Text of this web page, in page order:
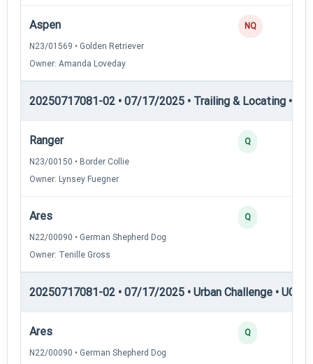
Aspen
N23/01569 • Golden Retriever
Owner: Amanda Loveday
NQ
20250717081-02 • 07/17/2025 • Trailing & Locating •
Ranger
N23/00150 • Border Collie
Owner: Lynsey Fuegner
Q
Ares
N22/00090 • German Shepherd Dog
Owner: Tenille Gross
Q
20250717081-02 • 07/17/2025 • Urban Challenge • UC2
Ares
N22/00090 • German Shepherd Dog
Q